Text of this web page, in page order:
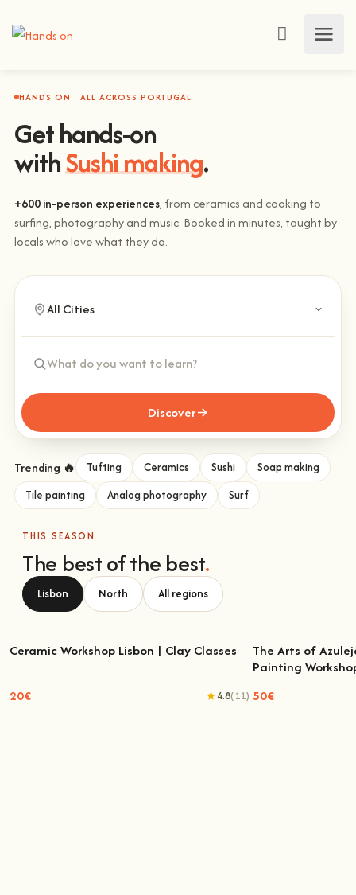
HANDS ON · ALL ACROSS PORTUGAL
Get hands-on
withSushi making.
+600 in-person experiences, from ceramics and cooking to
surfing, photography and music. Booked in minutes, taught by
locals who love what they do.
Discover
Trending 🔥 Tufting Ceramics Sushi
Soap making
Tile painting
Analog photography Surf
THIS SEASON
The best of the best.
Lisbon North All regions
Ceramic Workshop Lisbon | Clay Classes
20€ 4.8(11)
The Arts of
The Arts of
Painting
50€